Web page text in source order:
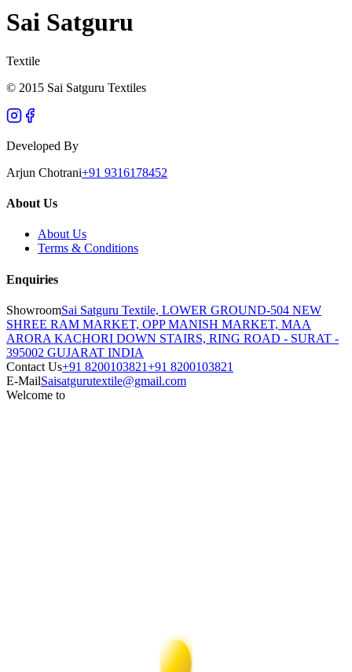
Sai Satguru
Textile
© 2015 Sai Satguru Textiles
Developed By
Arjun Chotrani+91 9316178452
About Us
About Us
Terms & Conditions
Enquiries
ShowroomSai Satguru Textile, LOWER GROUND-504 NEW
SHREE RAM MARKET, OPP MANISH MARKET, MAA
ARORA KACHORI DOWN STAIRS, RING ROAD - SURAT -
395002 GUJARAT INDIA
Contact Us+91 8200103821+91 8200103821
E-MailSaisatgurutextile@gmail.com
Welcome to